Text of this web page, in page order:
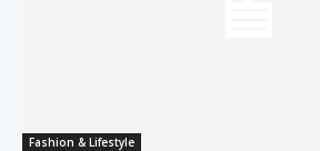
Fashion & Lifestyle